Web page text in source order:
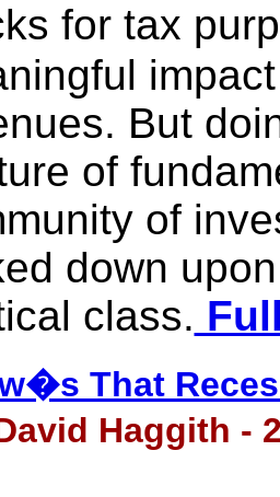
for tax
But
of
of
down
class.
That
Haggith -